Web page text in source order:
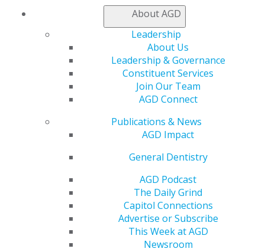
About AGD
Leadership
About Us
Leadership & Governance
Constituent Services
Join Our Team
AGD Connect
Publications & News
AGD Impact
General Dentistry
AGD Podcast
The Daily Grind
Capitol Connections
Advertise or Subscribe
This Week at AGD
Newsroom
Fellowship Exam Information
AGD Awards & Recognition
Promote My Achievement
E-Poster Winners
Apply for PACE-Approval
Key Issues
Federal Resources
State Resources
AGD Advocacy Fund